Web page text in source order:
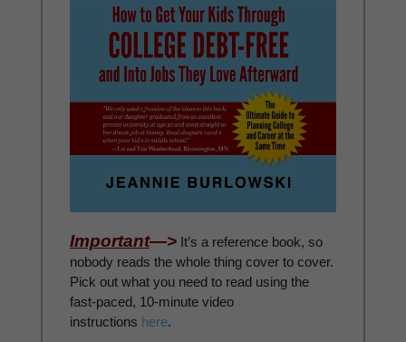
Important—>It’s a reference book, so
nobody reads the whole thing cover to cover.
Pick out what you need to read using the
fast-paced, 10-minute video
instructions here.